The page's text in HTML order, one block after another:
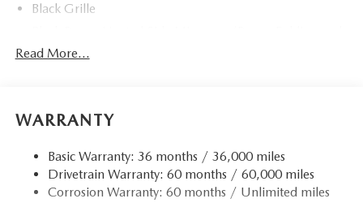
Black Grille
Turn Signal Indicator
Body-Colored Front Bumper w/Black Rub Strip/Fascia
Body-Colored Rear Bumper w/Black Rub Strip/Fascia
Accent and Black Bumper Insert
Compact Spare Tire Mounted Inside Under Cargo
Read More...
WARRANTY
Basic Warranty: 36 months / 36,000 miles
Drivetrain Warranty: 60 months / 60,000 miles
Corrosion Warranty: 60 months / Unlimited miles